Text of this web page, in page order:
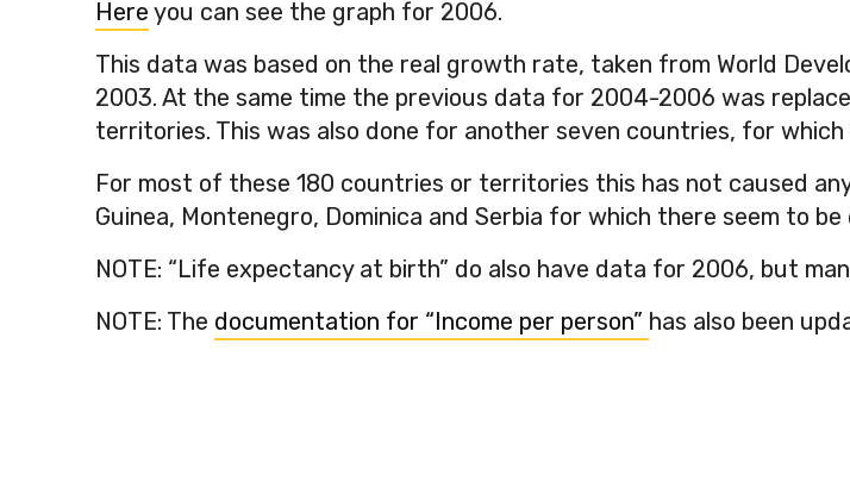
Here you can see the graph for 2006.
This data was based on the real growth rate, taken from World
2003. At the same time the previous data for 2004-2006 was
territories. This was also done for another seven countries, for
For most of these 180 countries or territories this has not caused
Guinea, Montenegro, Dominica and Serbia for which there seem to
NOTE: “Life expectancy at birth” do also have data for 2006, but
NOTE: The documentation for “Income per person” has also been